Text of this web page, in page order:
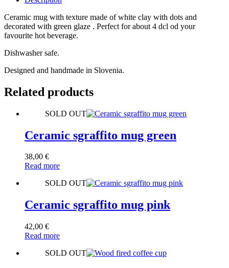
Ceramic mug with texture made of white clay with dots and
decorated with green glaze . Perfect for about 4 dcl od your
favourite hot beverage.
Dishwasher safe.
Designed and handmade in Slovenia.
Related products
SOLD OUT
Ceramic sgraffito mug green
38,00 €
Read more
SOLD OUT
Ceramic sgraffito mug pink
42,00 €
Read more
SOLD OUT